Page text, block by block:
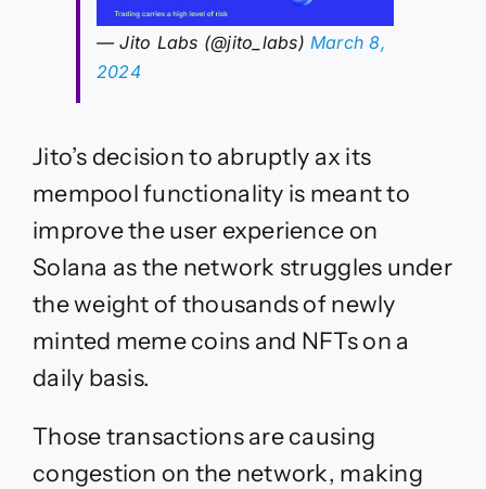
— Jito Labs (@jito_labs) March 8,
2024
Jito’s decision to abruptly ax its
mempool functionality is meant to
improve the user experience on
Solana as the network struggles under
the weight of thousands of newly
minted meme coins and NFTs on a
daily basis.
Those transactions are causing
congestion on the network, making